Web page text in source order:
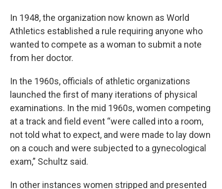
In 1948, the organization now known as World
Athletics established a rule requiring anyone who
wanted to compete as a woman to submit a note
from her doctor.
In the 1960s, officials of athletic organizations
launched the first of many iterations of physical
examinations. In the mid 1960s, women competing
at a track and field event “were called into a room,
not told what to expect, and were made to lay down
on a couch and were subjected to a gynecological
exam,” Schultz said.
In other instances women stripped and presented